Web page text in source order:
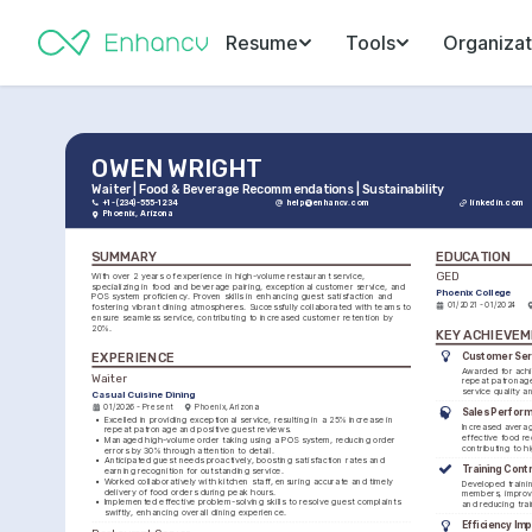
Resume Tools
OWEN WRIGHT
Waiter | Food & Beverage Recommendations | Sustainability
+1-(234)-555-1234 help@enhancv.com linkedin.com
Phoenix, Arizona
SUMMARY
With over 2 years of experience in high-volume restaurant service,
specializing in food and beverage pairing, exceptional customer service, and
POS system proficiency. Proven skills in enhancing guest satisfaction and
fostering vibrant dining atmospheres. Successfully collaborated with teams to
ensure seamless service, contributing to increased customer retention by
20%.
EXPERIENCE
Waiter
Casual Cuisine Dining
01/2026 - Present Phoenix, Arizona
• Excelled in providing exceptional service, resulting in a 25% increase in
repeat patronage and positive guest reviews.
• Managed high-volume order taking using a POS system, reducing order
errors by 30% through attention to detail.
• Anticipated guest needs proactively, boosting satisfaction rates and
earning recognition for outstanding service.
• Worked collaboratively with kitchen staff, ensuring accurate and timely
delivery of food orders during peak hours.
• Implemented effective problem-solving skills to resolve guest complaints
swiftly, enhancing overall dining experience.
EDUCATION
GED
Phoenix College
01/2021 - 01/2024
KEY
Customer
Awarded for
repeat
service quality
Sales
Increased
effective food
contributing to
Training
Developed
members,
and reducing
Efficiency